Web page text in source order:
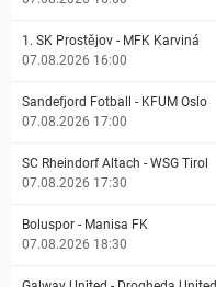
1. SK Prostějov - MFK Karviná
07.08.2026 16:00
Sandefjord Fotball - KFUM Oslo
07.08.2026 17:00
SC Rheindorf Altach - WSG Tirol
07.08.2026 17:30
Boluspor - Manisa FK
07.08.2026 18:30